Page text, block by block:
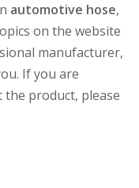
automotive hose,
on the website
manufacturer,
If you are
product, please